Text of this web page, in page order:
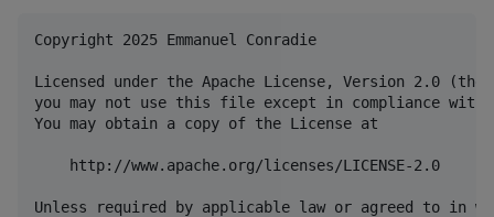
Copyright 2025 Emmanuel Conradie
Licensed under the Apache License, Version 2.0
you may not use this file except in compliance with
You may obtain a copy of the License at
    http://www.apache.org/licenses/LICENSE-2.0
Unless required by applicable law or agreed to in